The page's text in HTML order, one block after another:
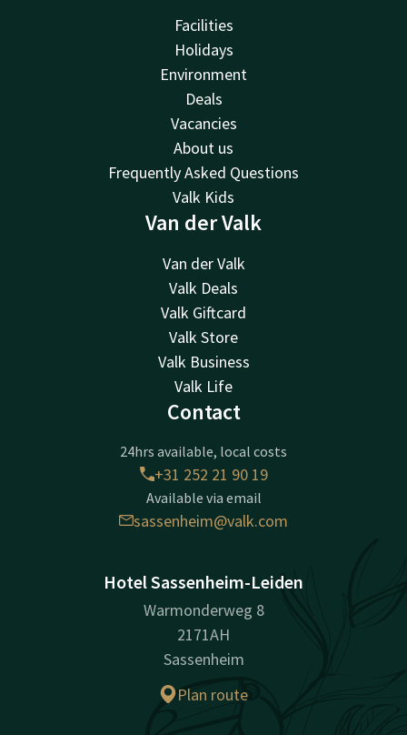
Facilities
Holidays
Environment
Deals
Vacancies
About us
Frequently Asked Questions
Valk Kids
Van der Valk
Van der Valk
Valk Deals
Valk Giftcard
Valk Store
Valk Business
Valk Life
Contact
24hrs available, local costs
+31 252 21 90 19
Available via email
sassenheim@valk.com
Hotel Sassenheim-Leiden
Warmonderweg 8
2171AH
Sassenheim
Plan route